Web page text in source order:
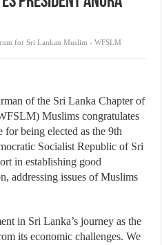
for Sri Lankan Muslim - WFSLM
of the Sri Lanka Chapter of
Muslims congratulates
being elected as the 9th
Socialist Republic of Sri
in establishing good
addressing issues of Muslims
in Sri Lanka’s journey as the
its economic challenges. We